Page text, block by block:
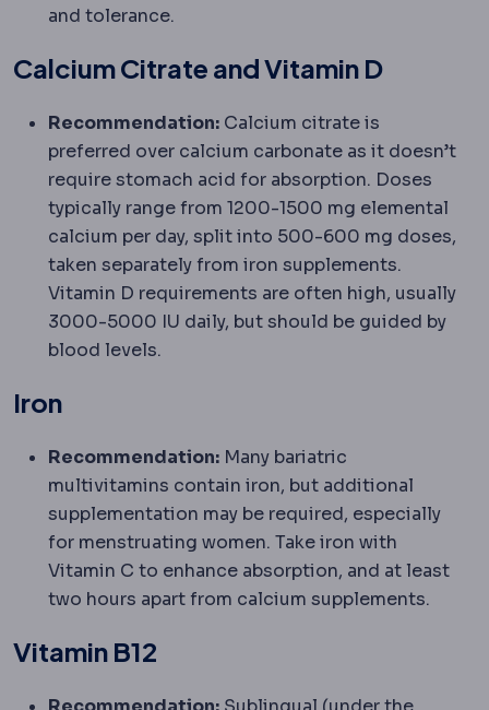
and tolerance.
Calcium Citrate and Vitamin D
Recommendation: Calcium citrate is
preferred over calcium carbonate as it doesn’t
require stomach acid for absorption. Doses
typically range from 1200-1500 mg elemental
calcium per day, split into 500-600 mg doses,
taken separately from iron supplements.
Vitamin D requirements are often high, usually
3000-5000 IU daily, but should be guided by
blood levels.
Iron
Recommendation: Many bariatric
multivitamins contain iron, but additional
supplementation may be required, especially
for menstruating women. Take iron with
Vitamin C to enhance absorption, and at least
two hours apart from calcium supplements.
Vitamin B12